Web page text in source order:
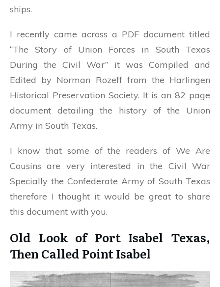
ships.
I recently came across a PDF document titled
“The Story of Union Forces in South Texas
During the Civil War” it was Compiled and
Edited by Norman Rozeff from the Harlingen
Historical Preservation Society. It is an 82 page
document detailing the history of the Union
Army in South Texas.
I know that some of the readers of We Are
Cousins are very interested in the Civil War
Specially the Confederate Army of South Texas
therefore I thought it would be great to share
this document with you.
Old Look of Port Isabel Texas,
Then Called Point Isabel